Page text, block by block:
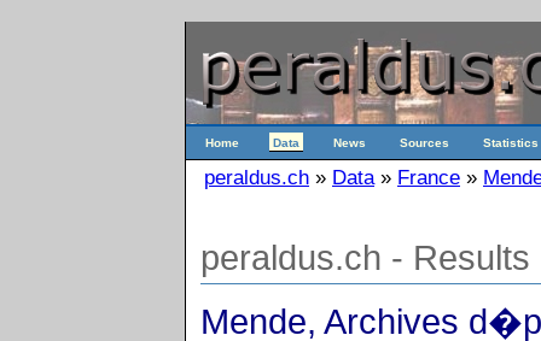
Home Data News Sources Statistics
peraldus.ch » Data» France »
peraldus.ch - Results
Mende, Archives